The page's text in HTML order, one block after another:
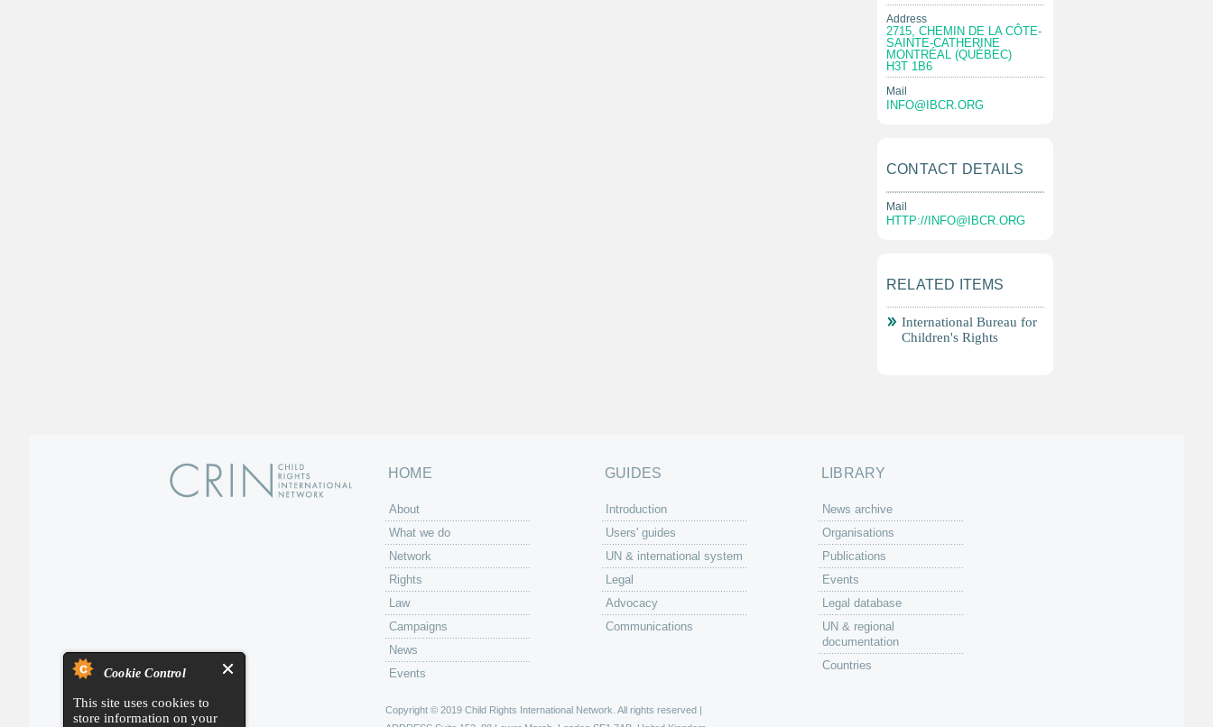
Cookie Control
This site uses cookies to
store information on your
Address
2715, CHEMIN DE LA CÔTE-
SAINTE-CATHERINE
MONTRÉAL (QUÉBEC)
H3T 1B6
Mail
INFO@IBCR.ORG
CONTACT DETAILS
Mail
HTTP:// INFO@IBCR.ORG
RELATED ITEMS
International Bureau for
Children's Rights
HOME
About
What we do
Network
Rights
Law
Campaigns
News
Events
GUIDES
Introduction
Users' guides
UN & international system
Legal
Advocacy
Communications
LIBRARY
News archive
Organisations
Publications
Events
Legal database
UN & regional
documentation
Countries
Copyright © 2019 Child Rights International Network. All rights reserved |